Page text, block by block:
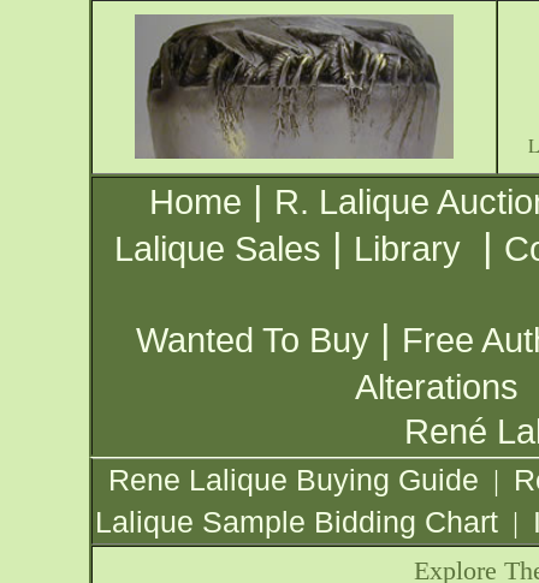
Home | R. Lalique
Lalique Sales | Library |
Wanted To Buy | Free
Alterations
René
Rene Lalique Buying Guide |
Lalique Sample Bidding Chart |
Explore